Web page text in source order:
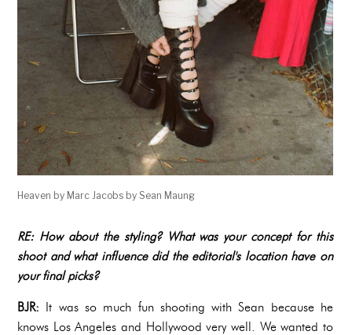
Heaven by Marc Jacobs by Sean Maung
RE: How about the styling? What was your concept for this
shoot and what influence did the editorial's location have on
your final picks?
BJR: It was so much fun shooting with Sean because he
knows Los Angeles and Hollywood very well. We wanted to